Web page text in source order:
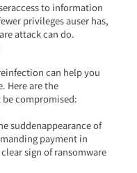
to information
privileges auser has,
attack can do.
can help you
Here are the
compromised:
suddenappearance of
payment in
sign of ransomware